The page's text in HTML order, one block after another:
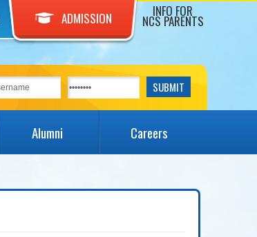
ADMISSION INFO FOR
NCS PARENTS
Alumni Careers